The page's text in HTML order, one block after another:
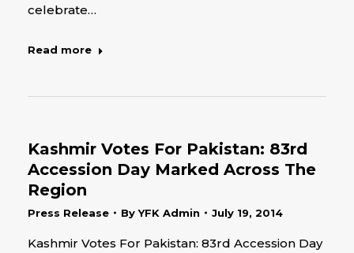
celebrate…
Read more
Kashmir Votes For Pakistan: 83rd
Accession Day Marked Across The
Region
Press Release ByYFK Admin July 19, 2014
Kashmir Votes For Pakistan: 83rd Accession Day